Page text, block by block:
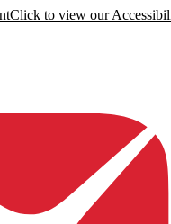
Click to view our